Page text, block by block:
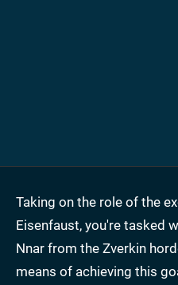
Taking on the role of the
Eisenfaust, you're tasked
Nnar from the Zverkin
means of achieving this